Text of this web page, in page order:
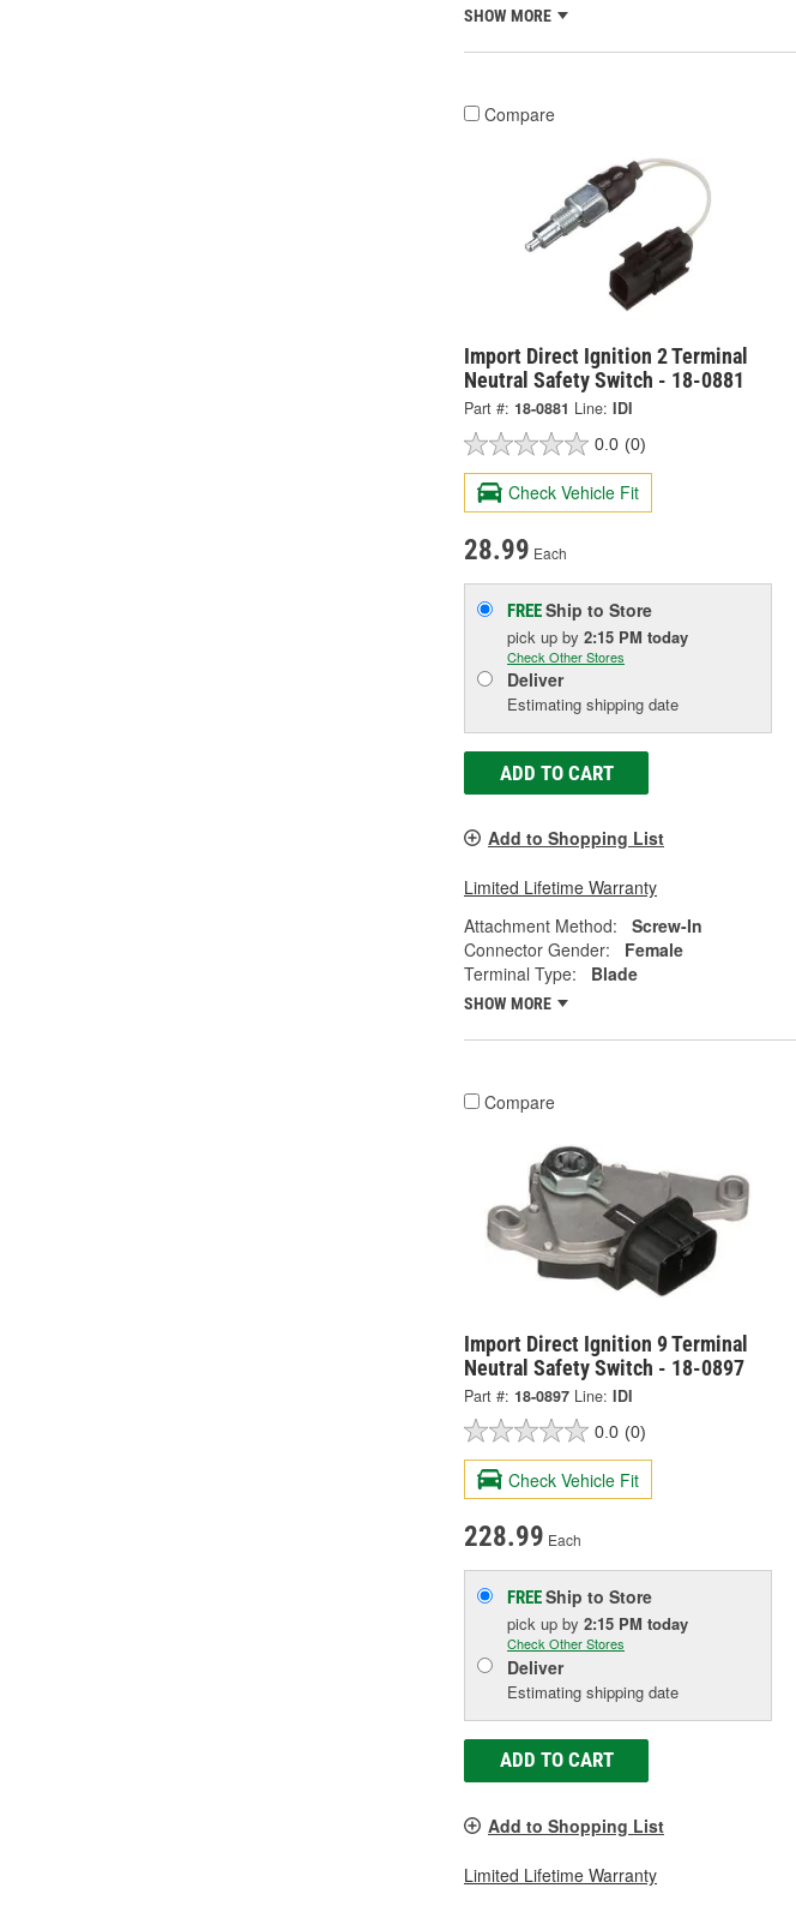
SHOW MORE
Compare
Import Direct Ignition 2 Terminal
Neutral Safety Switch - 18-0881
Part #: 18-0881 Line: IDI
0.0 (0)
Check Vehicle Fit
28.99 Each
FREEShip to Store
pick up by 2:15 PM today
Check Other Stores
Deliver
Estimating shipping date
ADD TO CART
Add to Shopping List
Limited Lifetime Warranty
Attachment Method:
Screw-In
Connector Gender:
Female
Terminal Type:
Blade
SHOW MORE
Compare
Import Direct Ignition 9 Terminal
Neutral Safety Switch - 18-0897
Part #: 18-0897 Line: IDI
0.0 (0)
Check Vehicle Fit
228.99 Each
FREEShip to Store
pick up by 2:15 PM today
Check Other Stores
Deliver
Estimating shipping date
ADD TO CART
Add to Shopping List
Limited Lifetime Warranty